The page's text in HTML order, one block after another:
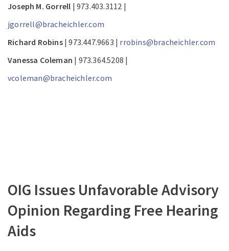
Joseph M. Gorrell | 973.403.3112 |
jgorrell@bracheichler.com
Richard Robins| 973.447.9663 | rrobins@bracheichler.com
Vanessa Coleman | 973.364.5208 |
vcoleman@bracheichler.com
OIG Issues Unfavorable Advisory
Opinion Regarding Free Hearing
Aids